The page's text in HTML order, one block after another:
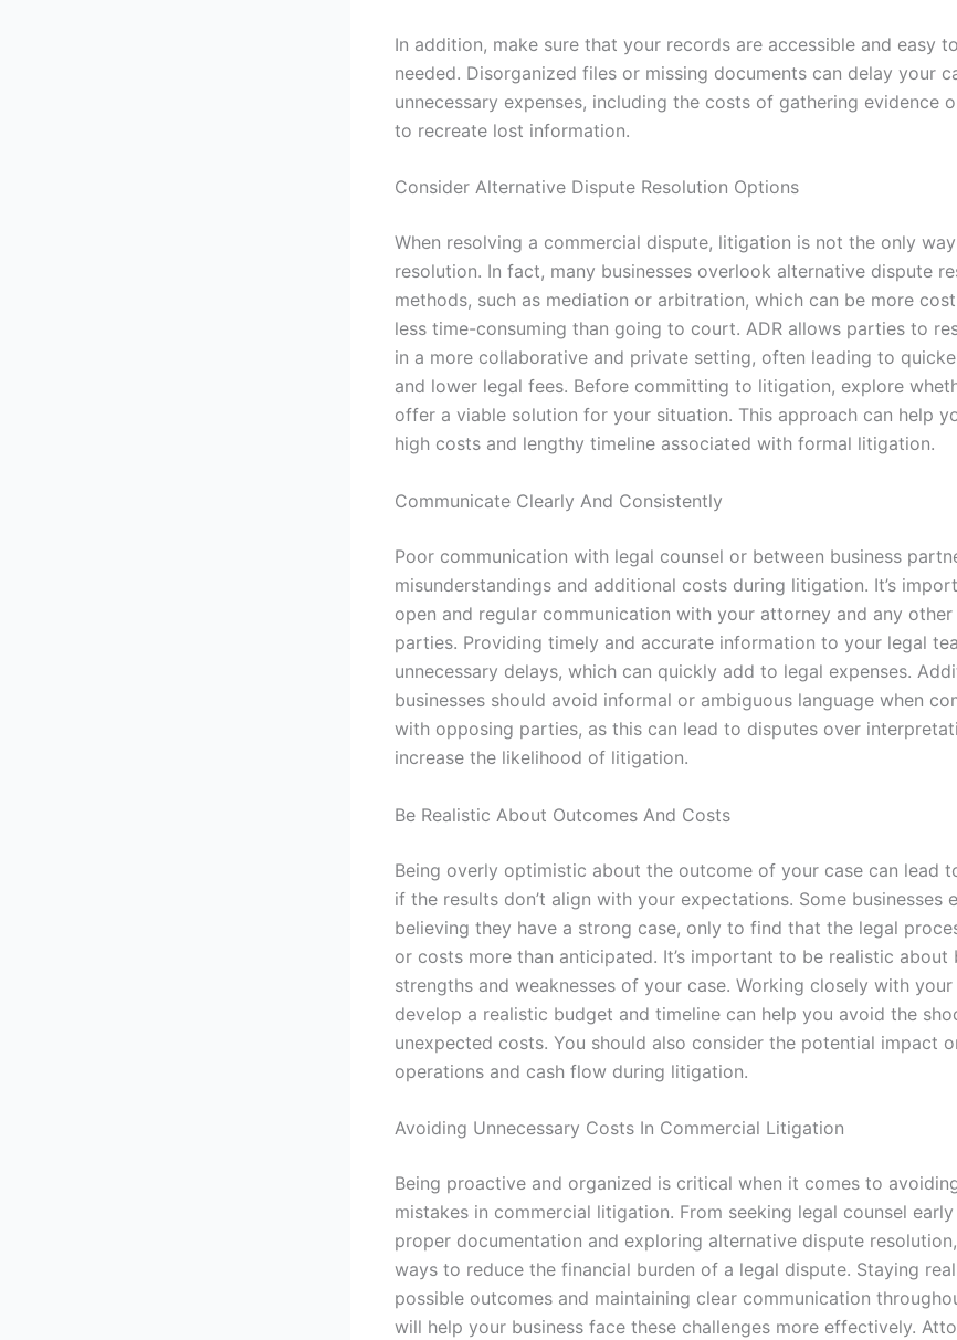
In addition, make sure that your records are accessible and easy
needed. Disorganized files or missing documents can delay your
unnecessary expenses, including the costs of gathering evidence
to recreate lost information.
Consider Alternative Dispute Resolution Options
When resolving a commercial dispute, litigation is not the only
resolution. In fact, many businesses overlook alternative dispute
methods, such as mediation or arbitration, which can be more
less time-consuming than going to court. ADR allows parties to
in a more collaborative and private setting, often leading to
and lower legal fees. Before committing to litigation, explore
offer a viable solution for your situation. This approach can help
high costs and lengthy timeline associated with formal litigation.
Communicate Clearly And Consistently
Poor communication with legal counsel or between business
misunderstandings and additional costs during litigation. It’s
open and regular communication with your attorney and any
parties. Providing timely and accurate information to your legal
unnecessary delays, which can quickly add to legal expenses.
businesses should avoid informal or ambiguous language when
with opposing parties, as this can lead to disputes over
increase the likelihood of litigation.
Be Realistic About Outcomes And Costs
Being overly optimistic about the outcome of your case can lead
if the results don’t align with your expectations. Some businesses
believing they have a strong case, only to find that the legal
or costs more than anticipated. It’s important to be realistic about
strengths and weaknesses of your case. Working closely with
develop a realistic budget and timeline can help you avoid the
unexpected costs. You should also consider the potential impact
operations and cash flow during litigation.
Avoiding Unnecessary Costs In Commercial Litigation
Being proactive and organized is critical when it comes to
mistakes in commercial litigation. From seeking legal counsel
proper documentation and exploring alternative dispute
ways to reduce the financial burden of a legal dispute. Staying
possible outcomes and maintaining clear communication
will help your business face these challenges more effectively.